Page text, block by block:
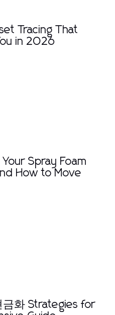
Tracing That
in 2026
Spray Foam
How to Move
화 Strategies for